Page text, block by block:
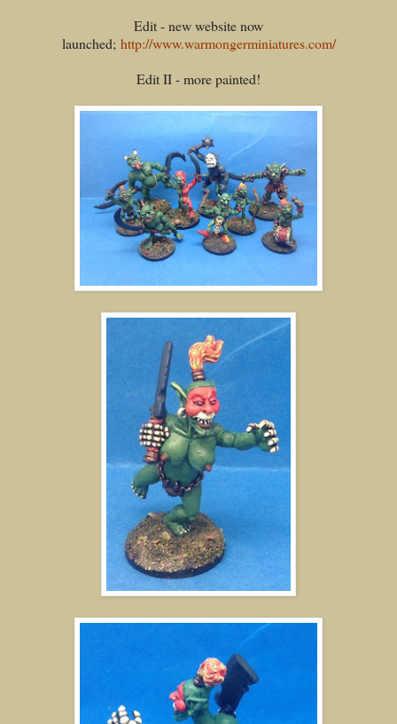
Edit - new website now
launched; http://www.warmongerminiatures.com/
Edit II - more painted!